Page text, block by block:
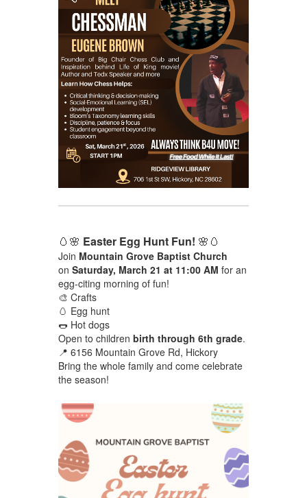
🥚🌸 Easter Egg Hunt Fun! 🌸🥚
Join Mountain Grove Baptist Church
on Saturday, March 21 at 11:00 AM for an
egg-citing morning of fun!
🎨 Crafts
🥚 Egg hunt
🌭 Hot dogs
Open to children birth through 6th grade.
📍 6156 Mountain Grove Rd, Hickory
Bring the whole family and come celebrate
the season!